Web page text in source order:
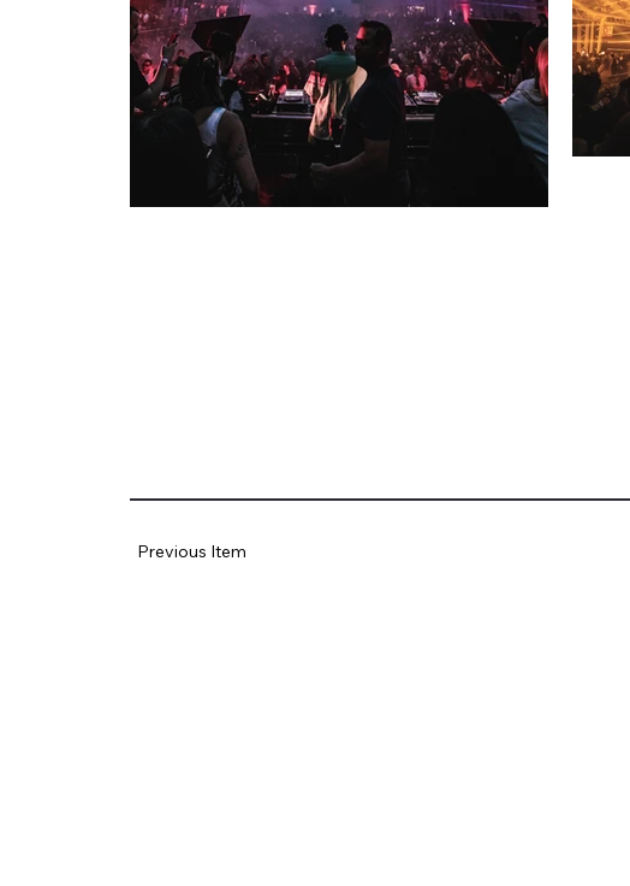
Previous Item